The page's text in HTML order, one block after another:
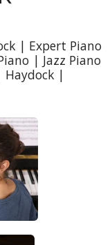
| Expert Piano
| Jazz Piano
Haydock |